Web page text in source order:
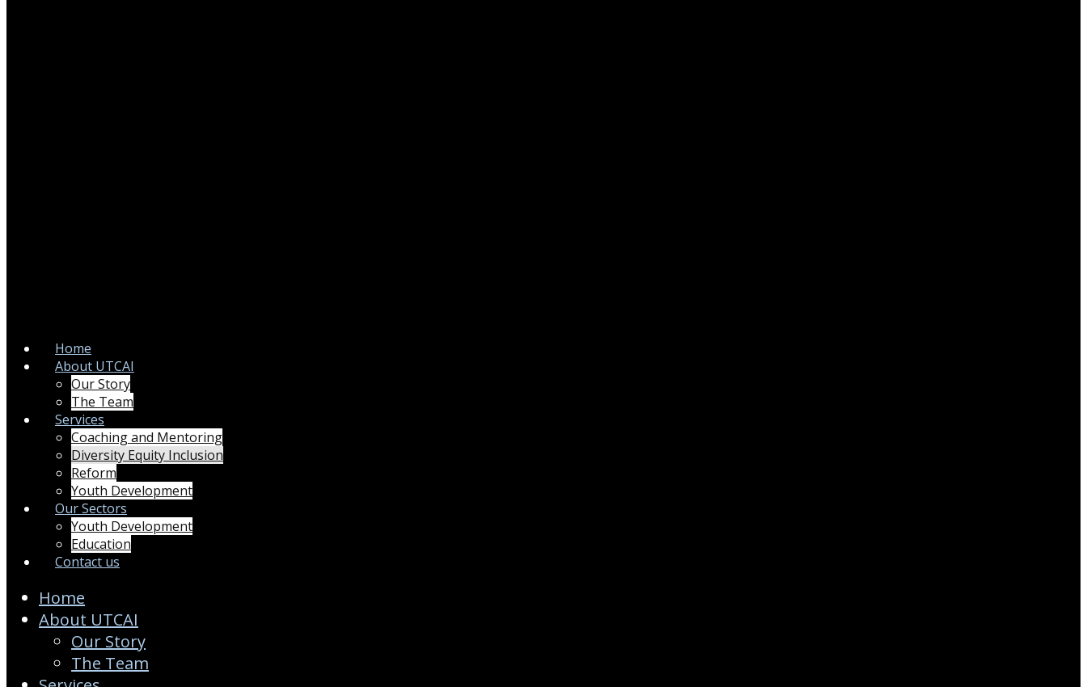
Home
About UTCAI
Our Story
The Team
Services
Coaching and Mentoring
Diversity Equity Inclusion
Reform
Youth Development
Our Sectors
Youth Development
Education
Contact us
Home
About UTCAI
Our Story
The Team